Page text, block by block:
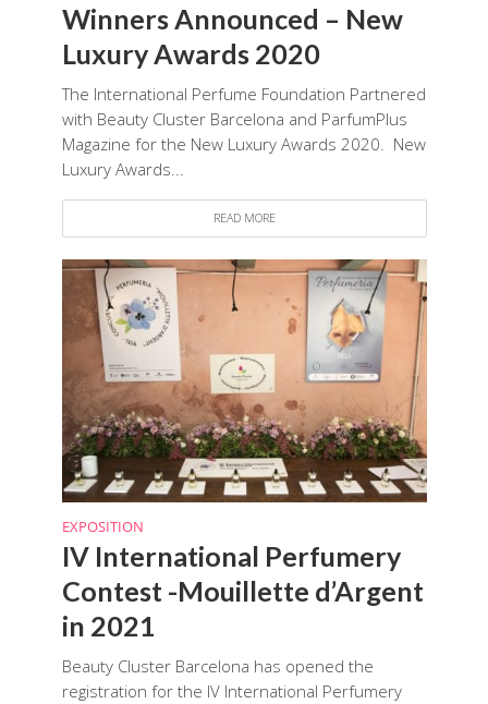
Winners Announced – New
Luxury Awards 2020
The International Perfume Foundation Partnered
with Beauty Cluster Barcelona and ParfumPlus
Magazine for the New Luxury Awards 2020. New
Luxury Awards...
READ MORE
EXPOSITION
IV International Perfumery
Contest -Mouillette d’Argent
in 2021
Beauty Cluster Barcelona has opened the
registration for the IV International Perfumery